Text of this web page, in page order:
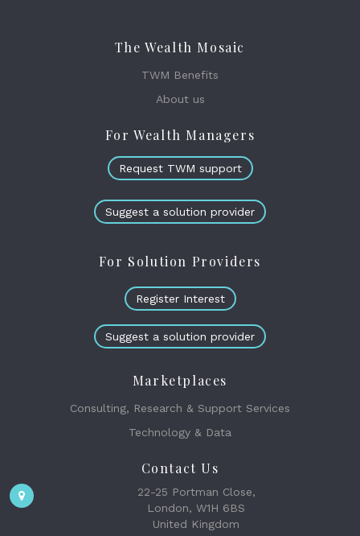
The Wealth Mosaic
TWM Benefits
About us
For Wealth Managers
Request TWM support
Suggest a solution provider
For Solution Providers
Register Interest
Suggest a solution provider
Marketplaces
Consulting, Research & Support Services
Technology & Data
Contact Us
22-25 Portman Close,
London, W1H 6BS
United Kingdom